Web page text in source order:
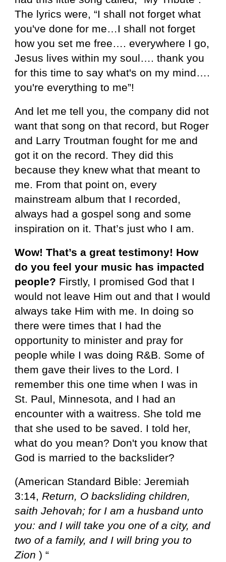
The lyrics were, “I shall not forget what
you've done for me…I shall not forget
how you set me free…. everywhere I go,
Jesus lives within my soul…. thank you
for this time to say what's on my mind….
you're everything to me”!
And let me tell you, the company did not
want that song on that record, but Roger
and Larry Troutman fought for me and
got it on the record. They did this
because they knew what that meant to
me. From that point on, every
mainstream album that I recorded,
always had a gospel song and some
inspiration on it. That’s just who I am.
Wow! That’s a great testimony! How
do you feel your music has impacted
people? Firstly, I promised God that I
would not leave Him out and that I would
always take Him with me. In doing so
there were times that I had the
opportunity to minister and pray for
people while I was doing R&B. Some of
them gave their lives to the Lord. I
remember this one time when I was in
St. Paul, Minnesota, and I had an
encounter with a waitress. She told me
that she used to be saved. I told her,
what do you mean? Don't you know that
God is married to the backslider?
(American Standard Bible: Jeremiah
3:14,Return, O backsliding children,
saith Jehovah; for I am a husband unto
you: and I will take you one of a city, and
two of a family, and I will bring you to
Zion ) “